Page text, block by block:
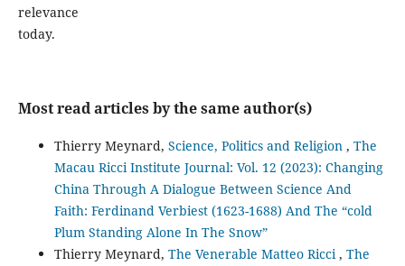
relevance
today.
Most read articles by the same author(s)
Thierry Meynard, Science, Politics and Religion , The
Macau Ricci Institute Journal: Vol. 12 (2023): Changing
China Through A Dialogue Between Science And
Faith: Ferdinand Verbiest (1623-1688) And The “cold
Plum Standing Alone In The Snow”
Thierry Meynard, The Venerable Matteo Ricci, The